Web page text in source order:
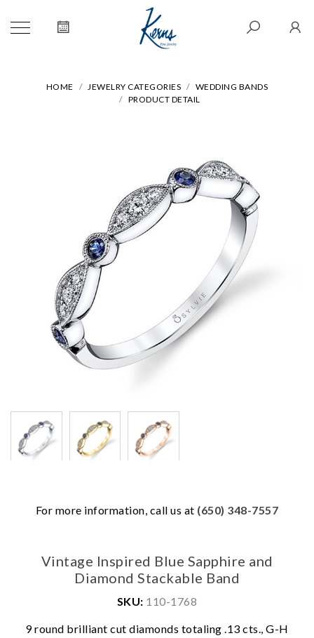
HOME JEWELRY CATEGORIES
WEDDING BANDS
PRODUCT DETAIL
For more information, call us at (650) 348-7557
Vintage Inspired Blue Sapphire and
Diamond Stackable Band
SKU: 110-1768
9 round brilliant cut diamonds totaling .13 cts., G-H
We value your privacy